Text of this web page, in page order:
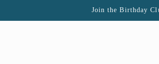
Join the Birthday